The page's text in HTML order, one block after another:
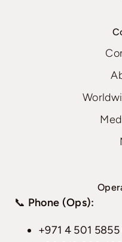
📞 Phone (Ops):
+971 4 501